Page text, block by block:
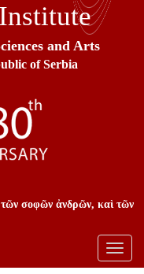
and Arts
of Serbia
τῶν σοφῶν ἀνδρῶν, καὶ τῶν